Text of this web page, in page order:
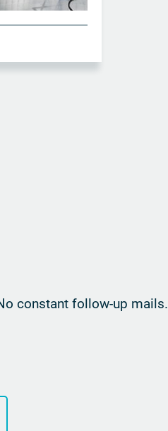
constant follow-up mails.